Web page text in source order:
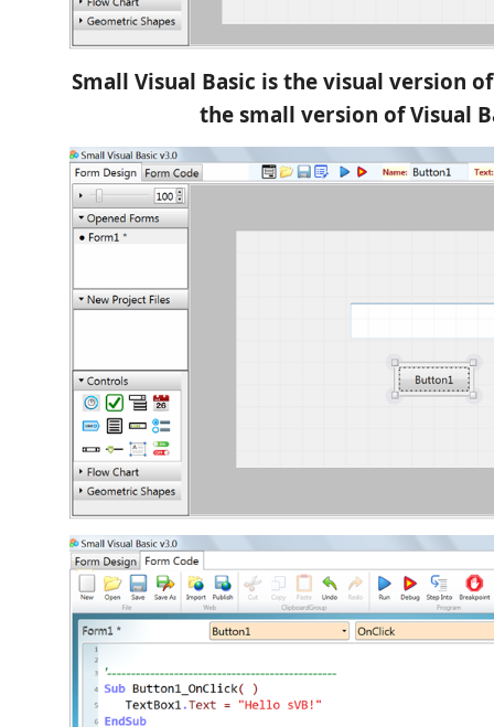
Small Visual Basic is the visual version
the small version of Visual